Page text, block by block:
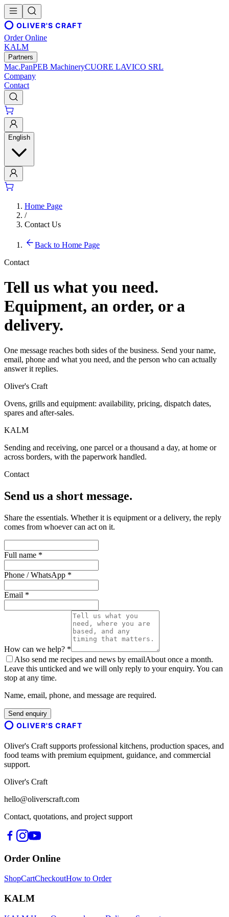
OLIVER'S CRAFT
Order Online
KALM
Partners
Mac.PanPEB MachineryCUORE LAVICO SRL
Company
Contact
English
Home Page
/
Contact Us
Back to Home Page
Contact
Tell us what you need.
Equipment, an order, or a
delivery.
One message reaches both sides of the business. Send your name,
email, phone and what you need, and the person who can actually
answer it replies.
Oliver's Craft
Ovens, grills and equipment: availability, pricing, dispatch dates,
spares and after-sales.
KALM
Sending and receiving, one parcel or a thousand a day, at home or
across borders, with the paperwork handled.
Contact
Send us a short message.
Share the essentials. Whether it is equipment or a delivery, the reply
comes from whoever can act on it.
Full name *
Phone / WhatsApp *
Email *
How can we help? *
Also send me recipes and news by emailAbout once a month.
Leave this unticked and we will only reply to your enquiry. You can
stop at any time.
Name, email, phone, and message are required.
Send enquiry
OLIVER'S CRAFT
Oliver's Craft supports professional kitchens, production spaces, and
food teams with premium equipment, guidance, and commercial
support.
Oliver's Craft
hello@oliverscraft.com
Contact, quotations, and project support
Order Online
ShopCartCheckoutHow to Order
KALM